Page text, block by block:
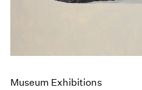
Museum Exhibitions